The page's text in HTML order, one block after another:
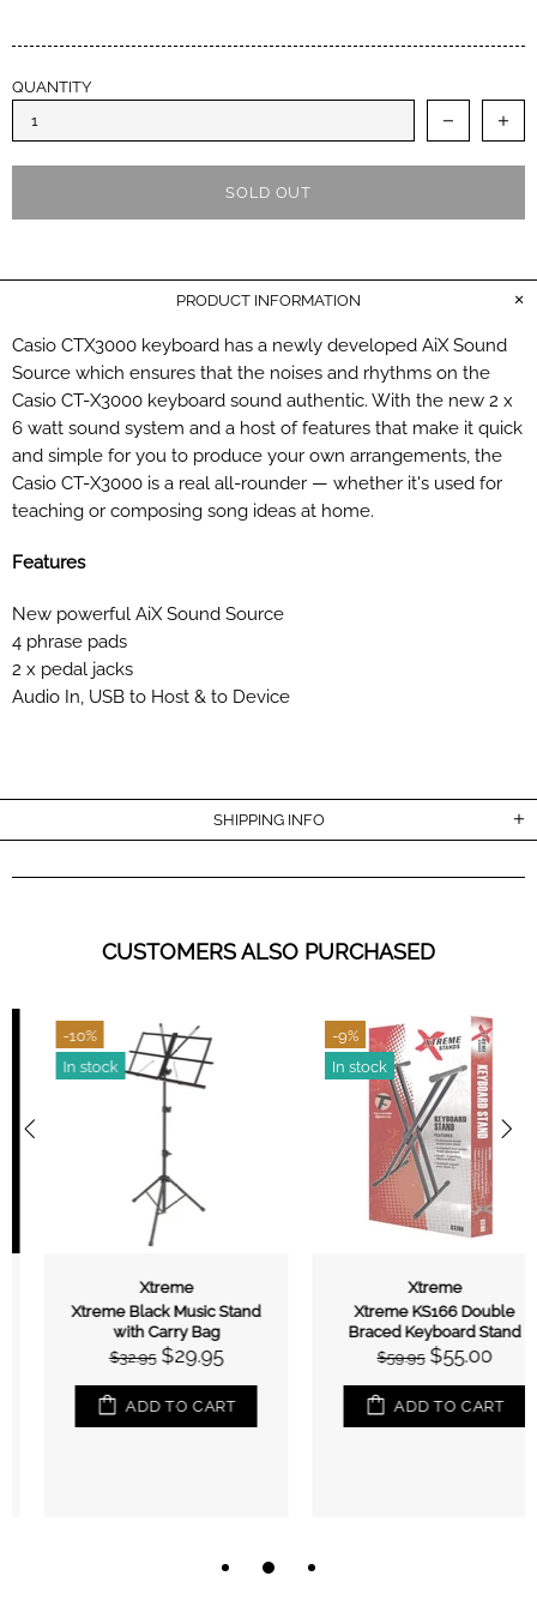
QUANTITY
SOLD OUT
PRODUCT INFORMATION
Casio CTX3000 keyboard has a newly developed AiX Sound
Source which ensures that the noises and rhythms on the
Casio CT-X3000 keyboard sound authentic. With the new 2 x
6 watt sound system and a host of features that make it quick
and simple for you to produce your own arrangements, the
Casio CT-X3000 is a real all-rounder — whether it's used for
teaching or composing song ideas at home.
Features
New powerful AiX Sound Source
4 phrase pads
2 x pedal jacks
Audio In, USB to Host & to Device
SHIPPING INFO
CUSTOMERS ALSO PURCHASED
-10%
In stock
Xtreme
Xtreme Black Music Stand
with Carry Bag
$32.95 $29.95
ADD TO CART
In stock
Xtreme
Xtreme KS166 Double
Braced Keyboard Stand
$59.95 $55.00
ADD TO CART